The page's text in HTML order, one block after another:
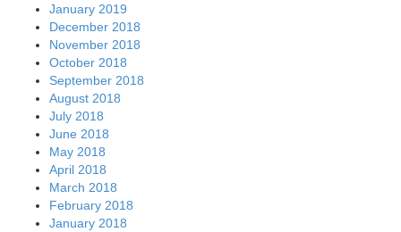
January 2019
December 2018
November 2018
October 2018
September 2018
August 2018
July 2018
June 2018
May 2018
April 2018
March 2018
February 2018
January 2018